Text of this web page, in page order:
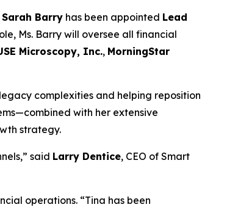
Sarah Barry has been appointed Lead
Ms. Barry will oversee all financial
Microscopy, Inc., MorningStar
complexities and helping reposition
with her extensive
strategy.
said Larry Dentice, CEO of Smart
operations. “Tina has been